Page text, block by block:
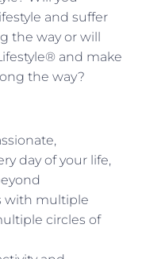
and suffer
the way or will
and make
the way?
day of your life,
with multiple
circles of